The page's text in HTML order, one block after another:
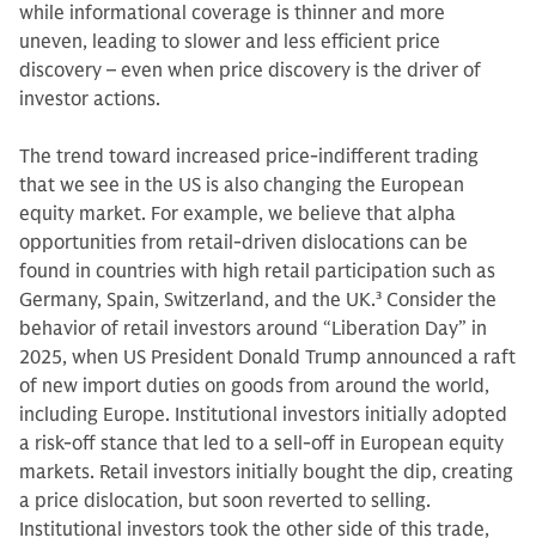
while informational coverage is thinner and more
uneven, leading to slower and less efficient price
discovery – even when price discovery is the driver of
investor actions.
The trend toward increased price-indifferent trading
that we see in the US is also changing the European
equity market. For example, we believe that alpha
opportunities from retail-driven dislocations can be
found in countries with high retail participation such as
Germany, Spain, Switzerland, and the UK.3 Consider the
behavior of retail investors around “Liberation Day” in
2025, when US President Donald Trump announced a raft
of new import duties on goods from around the world,
including Europe. Institutional investors initially adopted
a risk-off stance that led to a sell-off in European equity
markets. Retail investors initially bought the dip, creating
a price dislocation, but soon reverted to selling.
Institutional investors took the other side of this trade,